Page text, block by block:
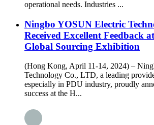
operational needs. Industries ...
Ningbo YOSUN Electric
Received Excellent Feedback
Global Sourcing Exhibition
(Hong Kong, April 11-14, 2024) –
Technology Co., LTD, a leading
especially in PDU industry, proudly
success at the H...